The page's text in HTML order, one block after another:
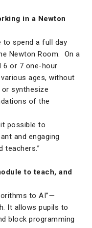
in a Newton
to spend a full day
Newton Room. On a
6 or 7 one-hour
ages, without
synthesize
of the
possible to
and engaging
teachers.”
to teach, and
to AI”—
It allows pupils to
block programming